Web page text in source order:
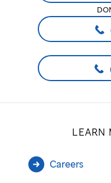
LEARN
Careers